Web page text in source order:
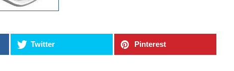
Twitter Pinterest